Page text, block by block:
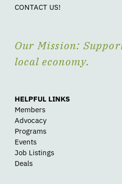
CONTACT US!
Our Mission:
local economy.
HELPFUL LINKS
Members
Advocacy
Programs
Events
Job Listings
Deals